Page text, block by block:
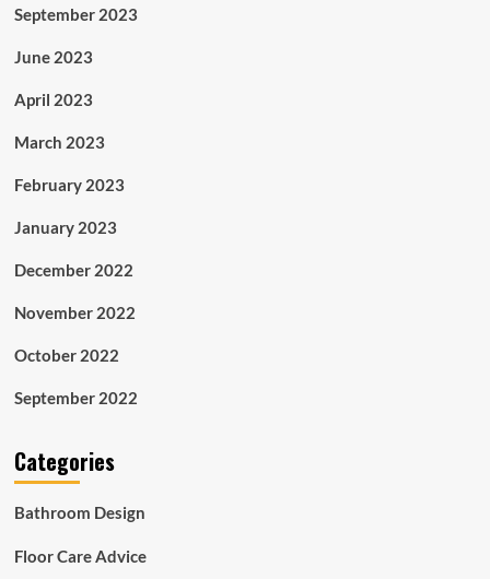
September 2023
June 2023
April 2023
March 2023
February 2023
January 2023
December 2022
November 2022
October 2022
September 2022
Categories
Bathroom Design
Floor Care Advice